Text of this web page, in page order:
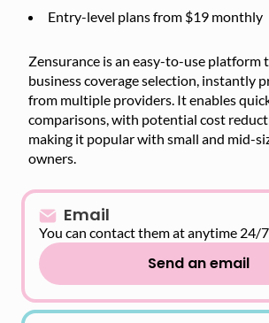
Entry-level plans from $19 monthly
Zensurance is an easy-to-use platform
business coverage selection, instantly
from multiple providers. It enables
comparisons, with potential cost
making it popular with small and mid-
owners.
Email
You can contact them at anytime 24/7
Send an email